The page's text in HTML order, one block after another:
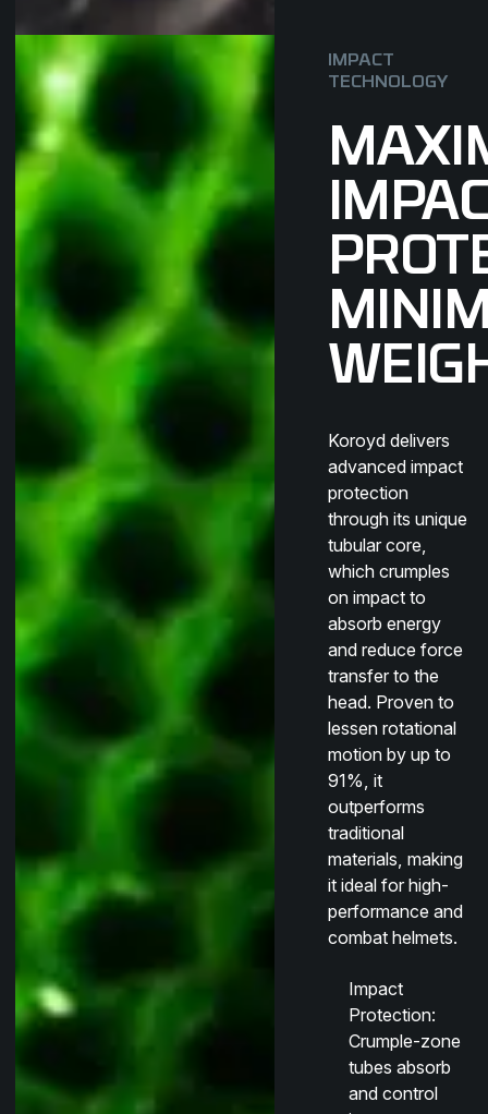
IMPACT
TECHNOLOGY
Koroyd delivers
advanced impact
protection
through its unique
tubular core,
which crumples
on impact to
absorb energy
and reduce force
transfer to the
head. Proven to
lessen rotational
motion by up to
91%, it
outperforms
traditional
materials, making
it ideal for high-
performance and
combat helmets.
Impact
Protection:
Crumple-zone
tubes absorb
and control